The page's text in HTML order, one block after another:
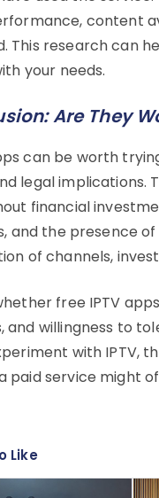
content
This research can
your needs.
Are They
can be worth
legal
financial
and the presence
of channels,
free IPTV
and willingness to
with IPTV,
paid service might
Like